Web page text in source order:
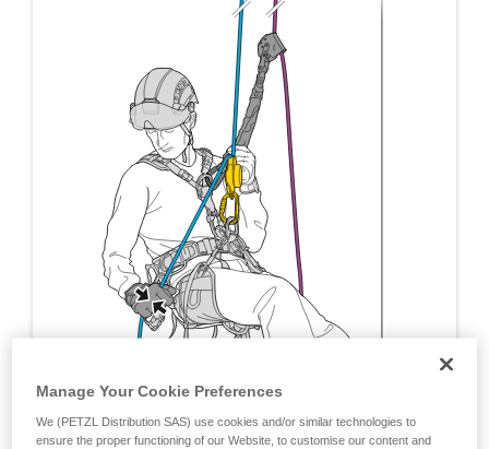
Manage Your Cookie Preferences
We (PETZL Distribution SAS) use cookies and/or similar technologies to
ensure the proper functioning of our Website, to customise our content and